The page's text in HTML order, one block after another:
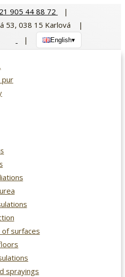
905 44 88 72
|
53, 038 15 Karlová |
| English▾
surfaces
sprayings